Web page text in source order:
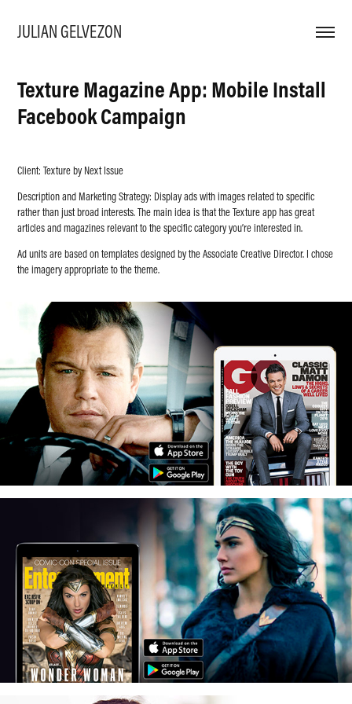
JULIAN GELVEZON
Texture Magazine App: Mobile Install
Facebook Campaign
Client: Texture by Next Issue
Description and Marketing Strategy: Display ads with images related to specific
rather than just broad interests. The main idea is that the Texture app has great
articles and magazines relevant to the specific category you’re interested in.
Ad units are based on templates designed by the Associate Creative Director. I chose
the imagery appropriate to the theme.